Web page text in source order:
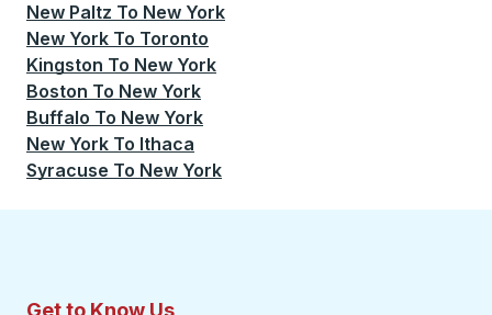
New Paltz To New York
New York To Toronto
Kingston To New York
Boston To New York
Buffalo To New York
New York To Ithaca
Syracuse To New York
Get to Know Us